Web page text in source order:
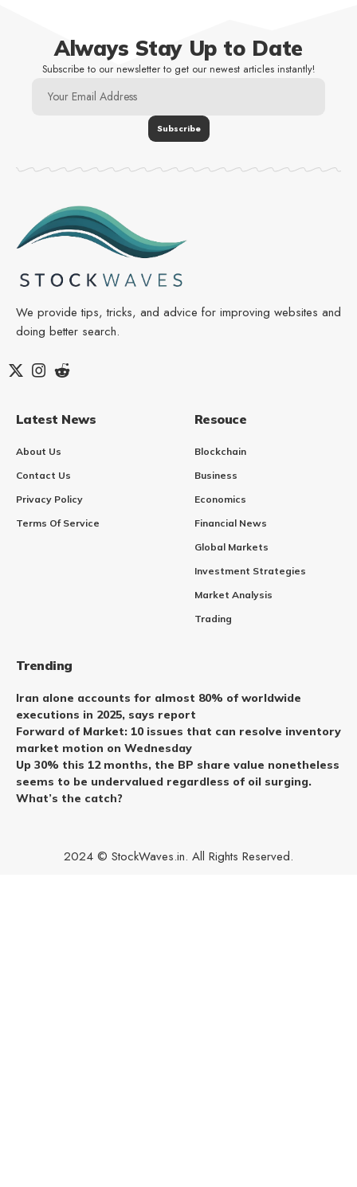
Always Stay Up to Date
Subscribe to our newsletter to get our newest articles instantly!
We provide tips, tricks, and advice for improving websites and
doing better search.
Latest News
About Us
Contact Us
Privacy Policy
Terms Of Service
Resouce
Blockchain
Business
Economics
Financial News
Global Markets
Investment Strategies
Market Analysis
Trading
Trending
Iran alone accounts for almost 80% of worldwide
executions in 2025, says report
Forward of Market: 10 issues that can resolve inventory
market motion on Wednesday
Up 30% this 12 months, the BP share value nonetheless
seems to be undervalued regardless of oil surging.
What’s the catch?
2024 © StockWaves.in. All Rights Reserved.